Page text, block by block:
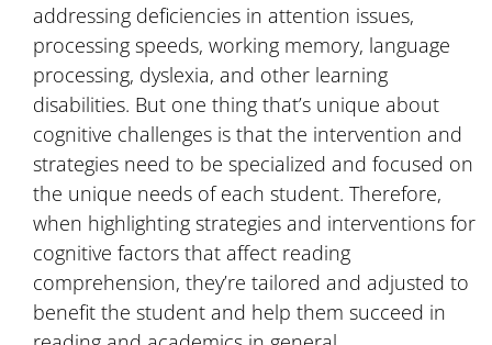
addressing deficiencies in attention issues,
processing speeds, working memory, language
processing, dyslexia, and other learning
disabilities. But one thing that’s unique about
cognitive challenges is that the intervention and
strategies need to be specialized and focused on
the unique needs of each student. Therefore,
when highlighting strategies and interventions for
cognitive factors that affect reading
comprehension, they’re tailored and adjusted to
benefit the student and help them succeed in